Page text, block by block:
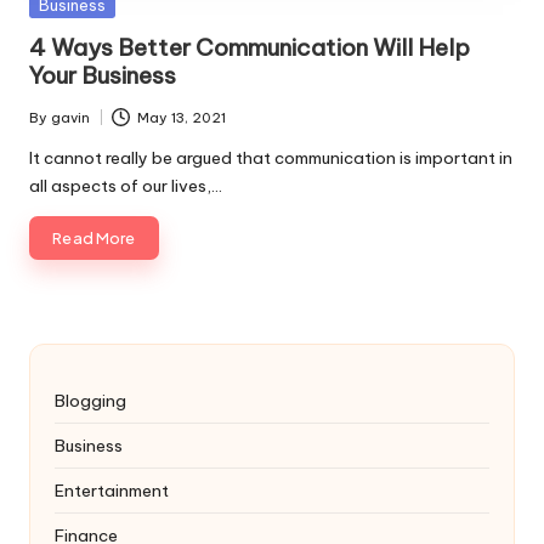
Posted
Business
4 Ways Better Communication Will Help
Your Business
Posted
by
By gavin May 13, 2021
It cannot really be argued that communication is important in
all aspects of our lives,…
Read More
Blogging
Business
Entertainment
Finance